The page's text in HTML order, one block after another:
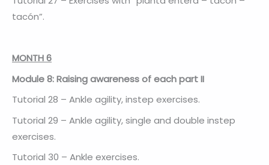
tacón”.
MONTH 6
Module 8: Raising awareness of each part II
Tutorial 28 – Ankle agility, instep exercises.
Tutorial 29 – Ankle agility, single and double instep
exercises.
Tutorial 30 – Ankle exercises.